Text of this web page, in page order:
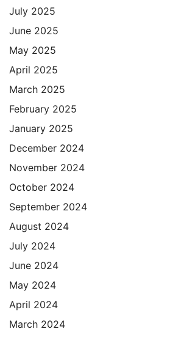
July 2025
June 2025
May 2025
April 2025
March 2025
February 2025
January 2025
December 2024
November 2024
October 2024
September 2024
August 2024
July 2024
June 2024
May 2024
April 2024
March 2024